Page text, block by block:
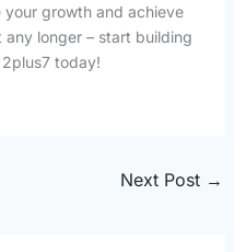
growth and achieve
any longer – start building
today!
Next Post →